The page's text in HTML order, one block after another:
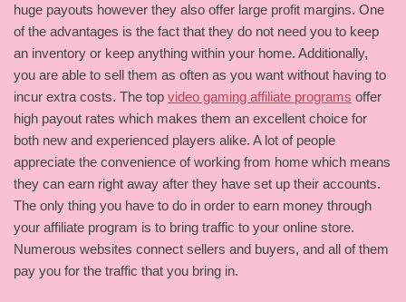
huge payouts however they also offer large profit margins. One
of the advantages is the fact that they do not need you to keep
an inventory or keep anything within your home. Additionally,
you are able to sell them as often as you want without having to
incur extra costs. The top video gaming affiliate programs offer
high payout rates which makes them an excellent choice for
both new and experienced players alike. A lot of people
appreciate the convenience of working from home which means
they can earn right away after they have set up their accounts.
The only thing you have to do in order to earn money through
your affiliate program is to bring traffic to your online store.
Numerous websites connect sellers and buyers, and all of them
pay you for the traffic that you bring in.